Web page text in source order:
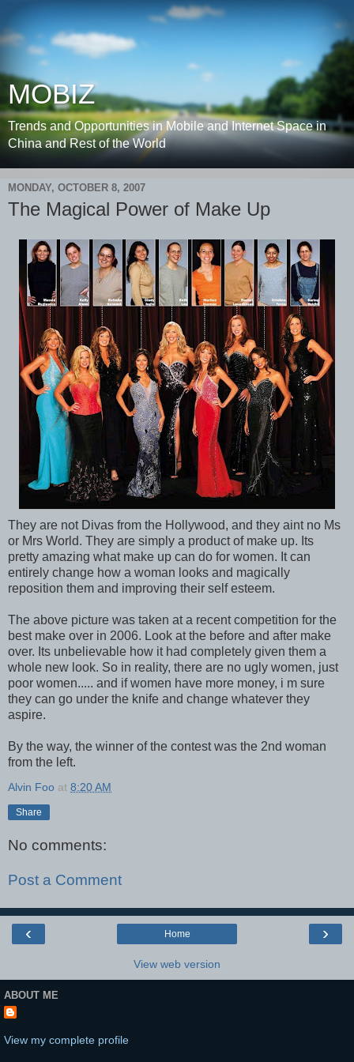
MOBIZ
Trends and Opportunities in Mobile and Internet Space in
China and Rest of the World
MONDAY, OCTOBER 8, 2007
The Magical Power of Make Up
They are not Divas from the Hollywood, and they aint no Ms
or Mrs World. They are simply a product of make up. Its
pretty amazing what make up can do for women. It can
entirely change how a woman looks and magically
reposition them and improving their self esteem.
The above picture was taken at a recent competition for the
best make over in 2006. Look at the before and after make
over. Its unbelievable how it had completely given them a
whole new look. So in reality, there are no ugly women, just
poor women..... and if women have more money, i m sure
they can go under the knife and change whatever they
aspire.
By the way, the winner of the contest was the 2nd woman
from the left.
Alvin Foo at 8:20 AM
Share
No comments:
Post a Comment
‹ ›
Home
View web version
ABOUT ME
View my complete profile